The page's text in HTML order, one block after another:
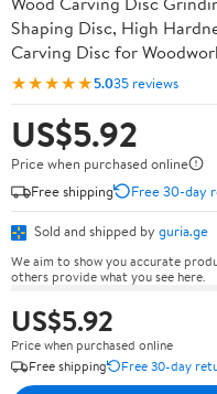
Shaping Disc, High
Carving Disc for
★★★★★5.035 reviews
US$5.92
Price when purchased online
Free shipping
Free 30-day
Sold and shipped by guria.ge
We aim to show you accurate
others provide what you see here.
US$5.92
Price when purchased online
Free shipping
Free 30-day